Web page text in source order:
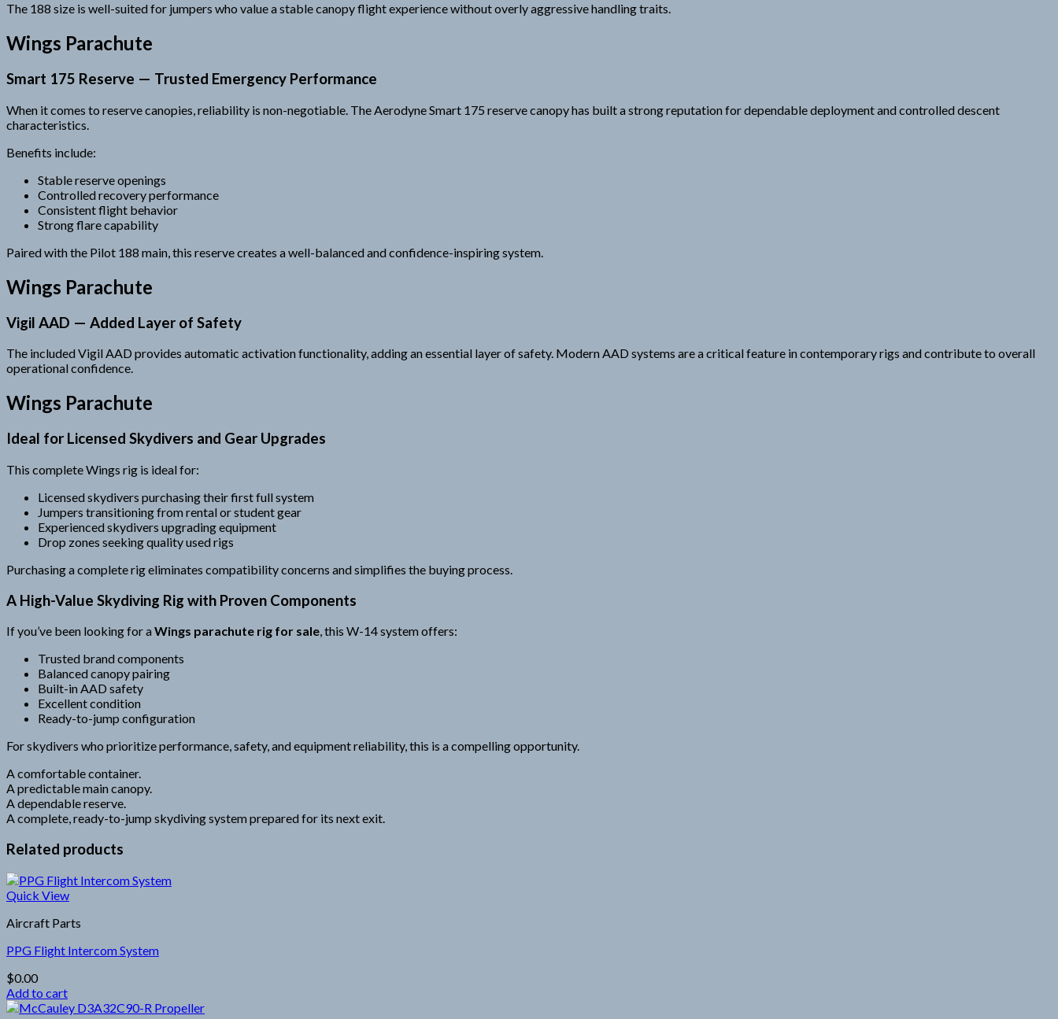
The 188 size is well-suited for jumpers who value a stable canopy flight experience without overly aggressive handling traits.
Wings Parachute
Smart 175 Reserve — Trusted Emergency Performance
When it comes to reserve canopies, reliability is non-negotiable. The Aerodyne Smart 175 reserve canopy has built a strong reputation for dependable deployment and controlled descent
characteristics.
Benefits include:
Stable reserve openings
Controlled recovery performance
Consistent flight behavior
Strong flare capability
Paired with the Pilot 188 main, this reserve creates a well-balanced and confidence-inspiring system.
Wings Parachute
Vigil AAD — Added Layer of Safety
The included Vigil AAD provides automatic activation functionality, adding an essential layer of safety. Modern AAD systems are a critical feature in contemporary rigs and contribute to overall
operational confidence.
Wings Parachute
Ideal for Licensed Skydivers and Gear Upgrades
This complete Wings rig is ideal for:
Licensed skydivers purchasing their first full system
Jumpers transitioning from rental or student gear
Experienced skydivers upgrading equipment
Drop zones seeking quality used rigs
Purchasing a complete rig eliminates compatibility concerns and simplifies the buying process.
A High-Value Skydiving Rig with Proven Components
If you’ve been looking for aWings parachute rig for sale, this W-14 system offers:
Trusted brand components
Balanced canopy pairing
Built-in AAD safety
Excellent condition
Ready-to-jump configuration
For skydivers who prioritize performance, safety, and equipment reliability, this is a compelling opportunity.
A comfortable container.
A predictable main canopy.
A dependable reserve.
A complete, ready-to-jump skydiving system prepared for its next exit.
Related products
Quick View
Aircraft Parts
PPG Flight Intercom System
$0.00
Add to cart